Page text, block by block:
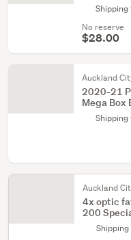
No reserve
$28.00
Auckland
2020-21
Mega Box
Auckland
4x optic
200